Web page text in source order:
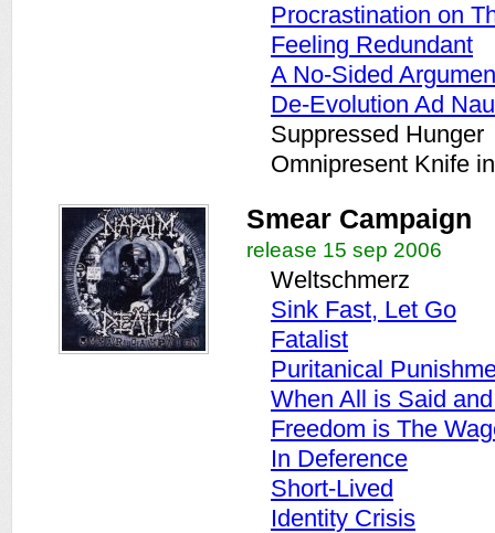
Procrastination on
Feeling Redundant
A No-Sided
De-Evolution Ad
Suppressed Hunger
Omnipresent Knife
Smear Campaign
release 15 sep 2006
Weltschmerz
Sink Fast, Let Go
Fatalist
Puritanical
When All is Said
Freedom is The
In Deference
Short-Lived
Identity Crisis